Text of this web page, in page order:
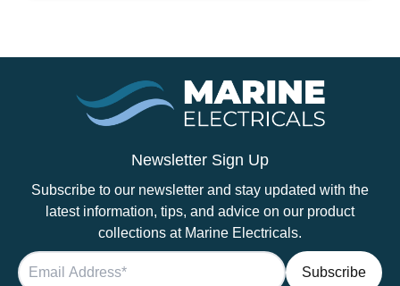
Newsletter Sign Up
Subscribe to our newsletter and stay updated with the
latest information, tips, and advice on our product
collections at Marine Electricals.